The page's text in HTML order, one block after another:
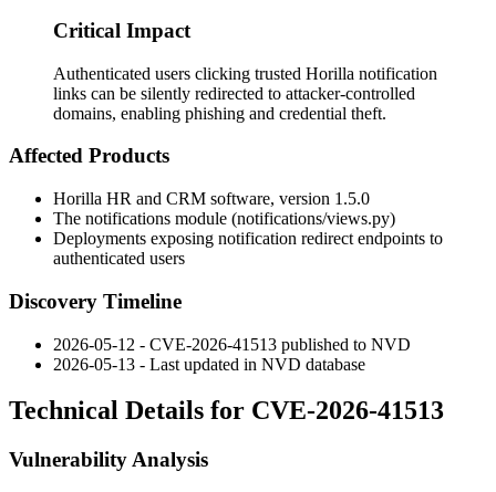
Critical Impact
Authenticated users clicking trusted Horilla notification
links can be silently redirected to attacker-controlled
domains, enabling phishing and credential theft.
Affected Products
Horilla HR and CRM software, version 1.5.0
The notifications module (notifications/views.py)
Deployments exposing notification redirect endpoints to
authenticated users
Discovery Timeline
2026-05-12 - CVE-2026-41513 published to NVD
2026-05-13 - Last updated in NVD database
Technical Details for CVE-2026-41513
Vulnerability Analysis